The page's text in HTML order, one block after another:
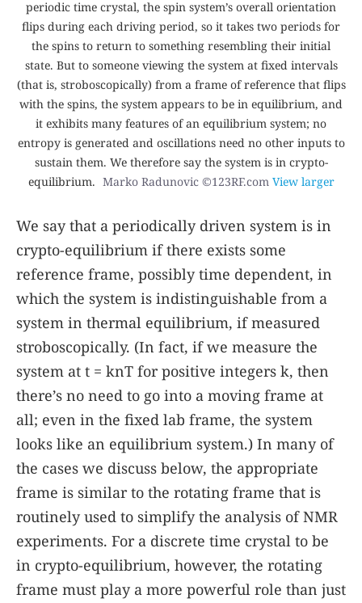
periodic time crystal, the spin system’s overall orientation
flips during each driving period, so it takes two periods for
the spins to return to something resembling their initial
state. But to someone viewing the system at fixed intervals
(that is, stroboscopically) from a frame of reference that flips
with the spins, the system appears to be in equilibrium, and
it exhibits many features of an equilibrium system; no
entropy is generated and oscillations need no other inputs to
sustain them. We therefore say the system is in crypto-
equilibrium. Marko Radunovic ©123RF.com View larger
We say that a periodically driven system is in
crypto-equilibrium if there exists some
reference frame, possibly time dependent, in
which the system is indistinguishable from a
system in thermal equilibrium, if measured
stroboscopically. (In fact, if we measure the
system at t = knT for positive integers k, then
there’s no need to go into a moving frame at
all; even in the fixed lab frame, the system
looks like an equilibrium system.) In many of
the cases we discuss below, the appropriate
frame is similar to the rotating frame that is
routinely used to simplify the analysis of NMR
experiments. For a discrete time crystal to be
in crypto-equilibrium, however, the rotating
frame must play a more powerful role than just